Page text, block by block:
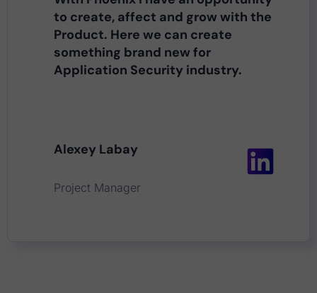
to create, affect and grow with the
Product. Here we can create
something brand new for
Application Security industry.
Alexey Labay
Project Manager